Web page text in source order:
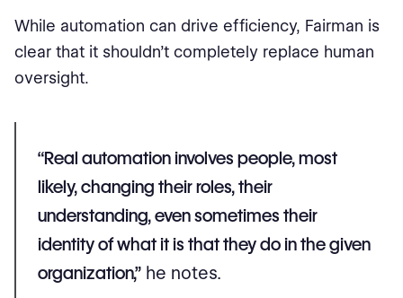
While automation can drive efficiency, Fairman is
clear that it shouldn’t completely replace human
oversight.
“Real automation involves people, most
likely, changing their roles, their
understanding, even sometimes their
identity of what it is that they do in the given
organization,” he notes.